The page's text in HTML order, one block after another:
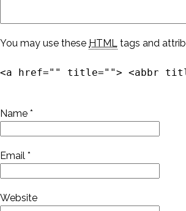
You may use these HTML tags and
<a href="" title=""> <abbr
Name *
Email *
Website